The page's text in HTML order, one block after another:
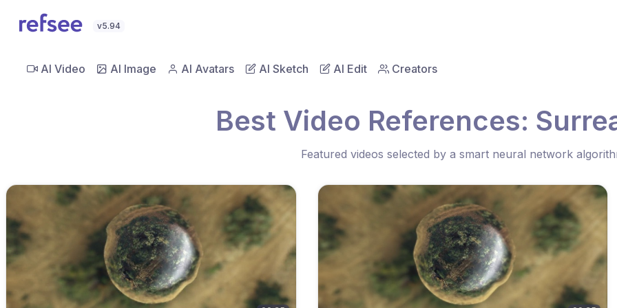
v5.94
AI Video AI Image AI Avatars AI Sketch AI Edit Creators
Best Video References:
Featured videos selected by a smart neural network